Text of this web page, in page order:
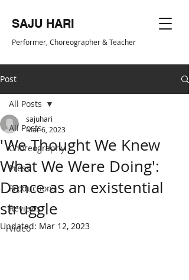
SAJU HARI
Performer, Choreographer & Teacher
Post
All Posts
Choreography
Press
Productions
Reviews
Video
All Posts
'We Thought We Knew
What We Were Doing':
Dance as an existential
struggle
sajuhari
Mar 6, 2023
Updated: Mar 12, 2023